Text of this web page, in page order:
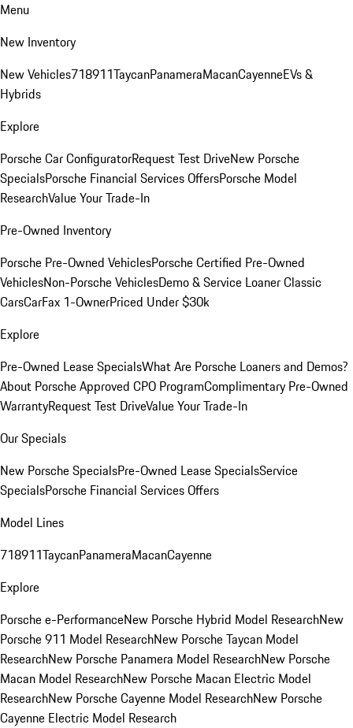
Menu
New Inventory
New Vehicles718911TaycanPanameraMacanCayenneEVs &
Hybrids
Explore
Porsche Car ConfiguratorRequest Test DriveNew Porsche
SpecialsPorsche Financial Services OffersPorsche Model
ResearchValue Your Trade-In
Pre-Owned Inventory
Porsche Pre-Owned VehiclesPorsche Certified Pre-Owned
VehiclesNon-Porsche VehiclesDemo & Service LoanerClassic
CarsCarFax 1-OwnerPriced Under $30k
Explore
Pre-Owned Lease SpecialsWhat Are Porsche Loaners and Demos?
About Porsche Approved CPO ProgramComplimentary Pre-Owned
WarrantyRequest Test DriveValue Your Trade-In
Our Specials
New Porsche SpecialsPre-Owned Lease SpecialsService
SpecialsPorsche Financial Services Offers
Model Lines
718911TaycanPanameraMacanCayenne
Explore
Porsche e-PerformanceNew Porsche Hybrid Model ResearchNew
Porsche 911 Model ResearchNew Porsche Taycan Model
ResearchNew Porsche Panamera Model ResearchNew Porsche
Macan Model ResearchNew Porsche Macan Electric Model
ResearchNew Porsche Cayenne Model ResearchNew Porsche
Cayenne Electric Model Research